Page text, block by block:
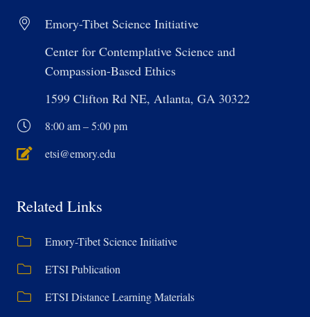
Emory-Tibet Science Initiative
Center for Contemplative Science and
Compassion-Based Ethics
1599 Clifton Rd NE, Atlanta, GA 30322
8:00 am – 5:00 pm
etsi@emory.edu
Related Links
Emory-Tibet Science Initiative
ETSI Publication
ETSI Distance Learning Materials